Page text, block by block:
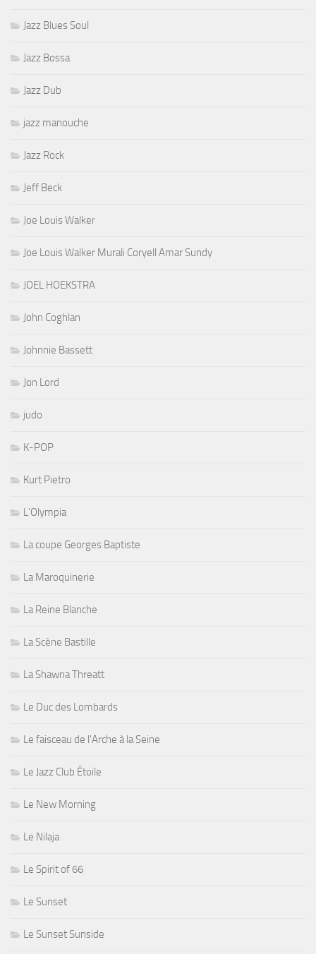
Jazz Blues Soul
Jazz Bossa
Jazz Dub
jazz manouche
Jazz Rock
Jeff Beck
Joe Louis Walker
Joe Louis Walker Murali Coryell Amar Sundy
JOEL HOEKSTRA
John Coghlan
Johnnie Bassett
Jon Lord
judo
K-POP
Kurt Pietro
L'Olympia
La coupe Georges Baptiste
La Maroquinerie
La Reine Blanche
La Scène Bastille
La Shawna Threatt
Le Duc des Lombards
Le faisceau de l'Arche à la Seine
Le Jazz Club Étoile
Le New Morning
Le Nilaja
Le Spirit of 66
Le Sunset
Le Sunset Sunside